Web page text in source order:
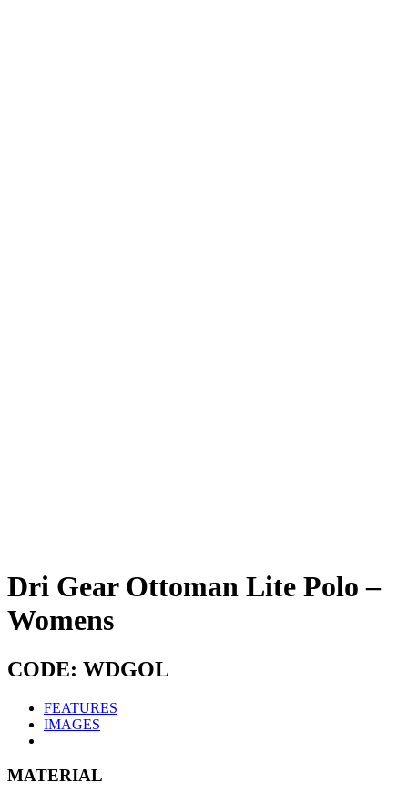
Dri Gear Ottoman Lite Polo –
Womens
CODE: WDGOL
FEATURES
IMAGES
MATERIAL